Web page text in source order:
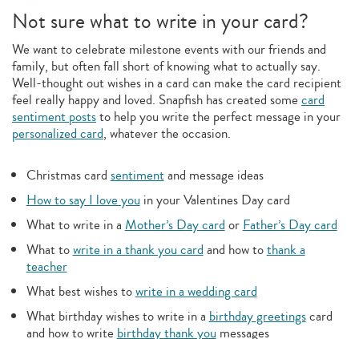
Not sure what to write in your card?
We want to celebrate milestone events with our friends and
family, but often fall short of knowing what to actually say.
Well-thought out wishes in a card can make the card recipient
feel really happy and loved. Snapfish has created some card
sentiment poststo help you write the perfect message in your
personalized card, whatever the occasion.
Christmas card sentimentand message ideas
How to say I love you in your Valentines Day card
What to write in a Mother’s Day card or Father’s Day card
What towrite in a thank you card and how tothank a
teacher
What best wishes towrite in a wedding card
What birthday wishes to write in a birthday greetingscard
and how to write birthday thank you messages